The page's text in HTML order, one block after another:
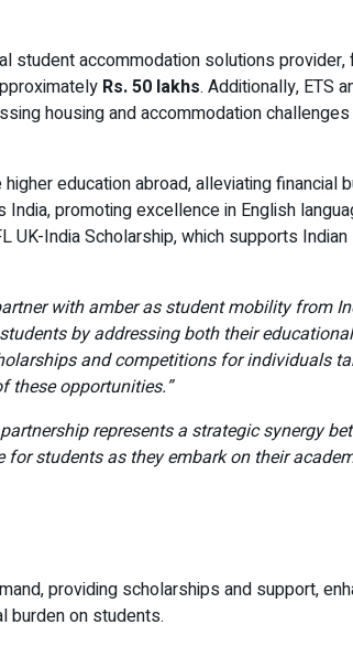
student accommodation solutions
Rs. 50 lakhs. Additionally, ETS
housing and accommodation
education abroad, alleviating financial
promoting excellence in English
UK-India Scholarship, which supports
with amber as student mobility from
by addressing both their
and competitions for individuals
these opportunities.”
represents a strategic synergy
students as they embark on their
providing scholarships and support,
burden on students.